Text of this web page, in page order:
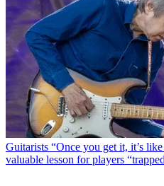
Guitarists “Once you get it, it’s
valuable lesson for players